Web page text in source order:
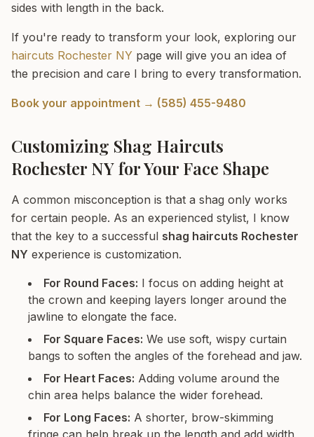
sides with length in the back.
If you're ready to transform your look, exploring our
haircuts Rochester NY page will give you an idea of
the precision and care I bring to every transformation.
Book your appointment → (585) 455-9480
Customizing Shag Haircuts
Rochester NY for Your Face Shape
A common misconception is that a shag only works
for certain people. As an experienced stylist, I know
that the key to a successful shag haircuts Rochester
NY experience is customization.
For Round Faces: I focus on adding height at
the crown and keeping layers longer around the
jawline to elongate the face.
For Square Faces: We use soft, wispy curtain
bangs to soften the angles of the forehead and jaw.
For Heart Faces: Adding volume around the
chin area helps balance the wider forehead.
For Long Faces: A shorter, brow-skimming
fringe can help break up the length and add width